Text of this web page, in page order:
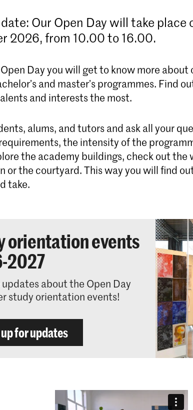
Our Open Day will take place
2026, from 10.00 to 16.00.
Day you will get to know more about
and master’s programmes. Find
and interests the most.
alums, and tutors and ask all your
the intensity of the
the academy buildings, check out the
or the courtyard. This way you will find
take.
orientation events
2027
updates about the Open Day
study orientation events!
for updates